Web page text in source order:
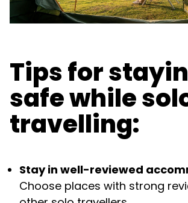
Tips for
safe while
travelling:
Stay in well-reviewed
Choose places with strong